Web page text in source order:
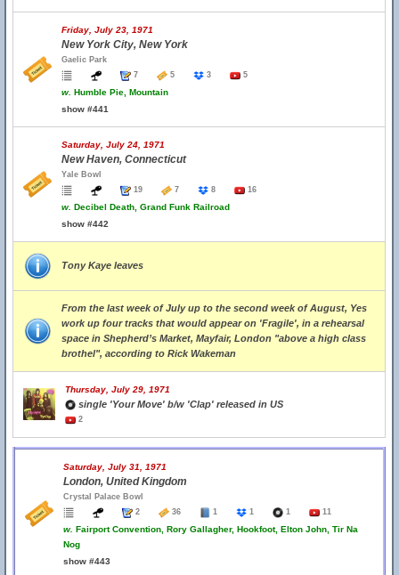
Friday, July 23, 1971
New York City, New York
Gaelic Park
7
5 3 5
w. Humble Pie, Mountain
show #441
Saturday, July 24, 1971
New Haven, Connecticut
Yale Bowl
19
7 8 16
w. Decibel Death, Grand Funk Railroad
show #442
Tony Kaye leaves
From the last week of July up to the second week of August, Yes
work up four tracks that would appear on 'Fragile', in a rehearsal
space in Shepherd’s Market, Mayfair, London "above a high class
brothel", according to Rick Wakeman
Thursday, July 29, 1971
single 'Your Move' b/w 'Clap' released in US
2
Saturday, July 31, 1971
London, United Kingdom
Crystal Palace Bowl
2
36 1 1 1 11
w. Fairport Convention, Rory Gallagher, Hookfoot, Elton John, Tir Na
Nog
show #443